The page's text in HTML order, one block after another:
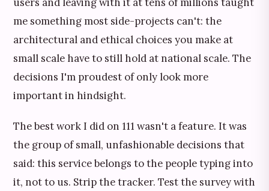
me something most side-projects can't: the
architectural and ethical choices you make at
small scale have to still hold at national scale. The
decisions I'm proudest of only look more
important in hindsight.
The best work I did on 111 wasn't a feature. It was
the group of small, unfashionable decisions that
said: this service belongs to the people typing into
it, not to us. Strip the tracker. Test the survey with